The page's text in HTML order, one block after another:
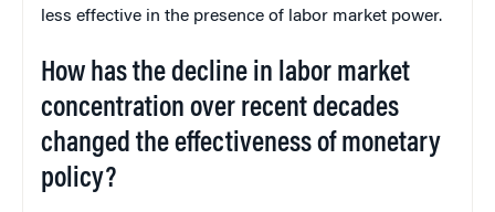
less effective in the presence of labor market power.
How has the decline in labor market
concentration over recent decades
changed the effectiveness of monetary
policy?